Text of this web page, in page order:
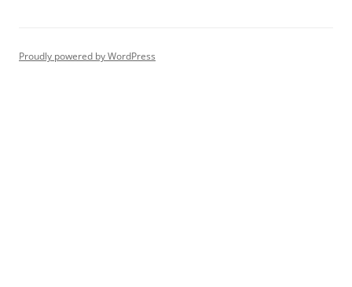
Proudly powered by WordPress